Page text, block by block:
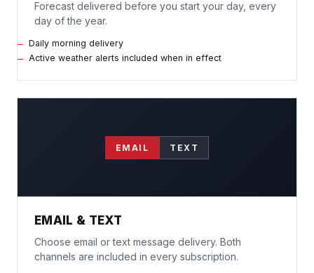
Forecast delivered before you start your day, every
day of the year.
Daily morning delivery
Active weather alerts included when in effect
EMAIL TEXT
EMAIL & TEXT
Choose email or text message delivery. Both
channels are included in every subscription.